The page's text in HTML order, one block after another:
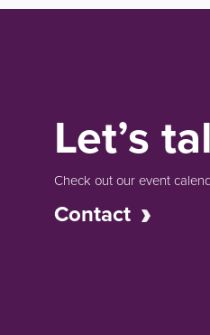
Let’s
Check out our event
Contact